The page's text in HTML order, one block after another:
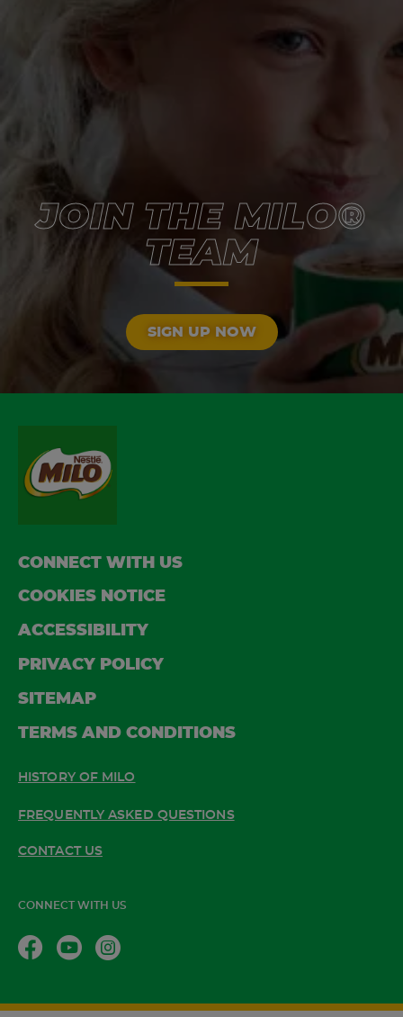
JOIN THE MILO®
TEAM
SIGN UP NOW
CONNECT WITH US
COOKIES NOTICE
ACCESSIBILITY
PRIVACY POLICY
SITEMAP
TERMS AND CONDITIONS
HISTORY OF MILO
FREQUENTLY ASKED QUESTIONS
CONTACT US
CONNECT WITH US